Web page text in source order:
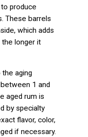
produce
These barrels
which adds
the longer it
the aging
1 and
aged rum is
by specialty
flavor, color,
if necessary.